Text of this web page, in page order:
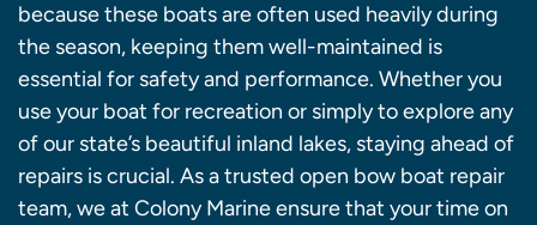
because these boats are often used heavily during
the season, keeping them well-maintained is
essential for safety and performance. Whether you
use your boat for recreation or simply to explore any
of our state’s beautiful inland lakes, staying ahead of
repairs is crucial. As a trusted open bow boat repair
team, we at Colony Marine ensure that your time on